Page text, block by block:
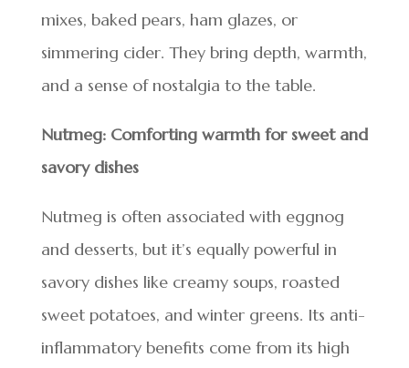
mixes, baked pears, ham glazes, or
simmering cider. They bring depth, warmth,
and a sense of nostalgia to the table.
Nutmeg: Comforting warmth for sweet and
savory dishes
Nutmeg is often associated with eggnog
and desserts, but it’s equally powerful in
savory dishes like creamy soups, roasted
sweet potatoes, and winter greens. Its anti-
inflammatory benefits come from its high